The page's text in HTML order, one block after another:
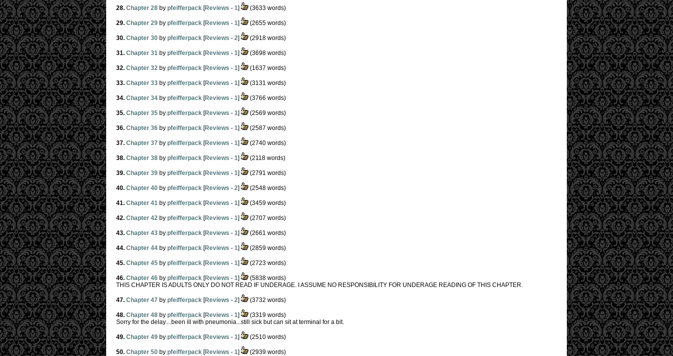
28. Chapter 28 by pfeifferpack [Reviews - 1] (3633 words)
29. Chapter 29 by pfeifferpack [Reviews - 1] (2655 words)
30. Chapter 30 by pfeifferpack [Reviews - 2] (2918 words)
31. Chapter 31 by pfeifferpack [Reviews - 1] (3698 words)
32. Chapter 32 by pfeifferpack [Reviews - 1] (1637 words)
33. Chapter 33 by pfeifferpack [Reviews - 1] (3131 words)
34. Chapter 34 by pfeifferpack [Reviews - 1] (3766 words)
35. Chapter 35 by pfeifferpack [Reviews - 1] (2569 words)
36. Chapter 36 by pfeifferpack [Reviews - 1] (2587 words)
37. Chapter 37 by pfeifferpack [Reviews - 1] (2740 words)
38. Chapter 38 by pfeifferpack [Reviews - 1] (2118 words)
39. Chapter 39 by pfeifferpack [Reviews - 1] (2791 words)
40. Chapter 40 by pfeifferpack [Reviews - 2] (2548 words)
41. Chapter 41 by pfeifferpack [Reviews - 1] (3459 words)
42. Chapter 42 by pfeifferpack [Reviews - 1] (2707 words)
43. Chapter 43 by pfeifferpack [Reviews - 1] (2661 words)
44. Chapter 44 by pfeifferpack [Reviews - 1] (2859 words)
45. Chapter 45 by pfeifferpack [Reviews - 1] (2723 words)
46. Chapter 46 by pfeifferpack [Reviews - 1]
(5838 words)
THIS CHAPTER IS ADULTS ONLY DO NOT READ IF UNDERAGE. I ASSUME NO RESPONSIBILITY FOR UNDERAGE READING OF THIS CHAPTER.
47. Chapter 47 by pfeifferpack [Reviews - 2] (3732 words)
48. Chapter 48 by pfeifferpack [Reviews - 1]
(3319 words)
Sorry for the delay....been ill with pneumonia...still sick but can sit at terminal for a bit.
49. Chapter 49 by pfeifferpack [Reviews - 1] (2510 words)
50. Chapter 50 by pfeifferpack [Reviews - 1] (2939 words)